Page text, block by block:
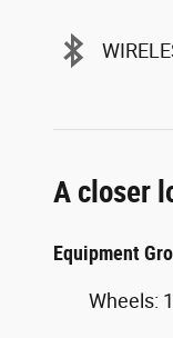
A closer
Equipment
Wheels: